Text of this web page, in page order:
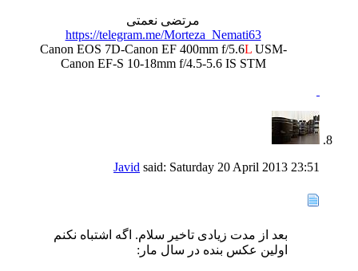
مرتضی نعمتی
https://telegram.me/Morteza_Nemati63
Canon EOS 7D-Canon EF 400mm f/5.6LUSM-
Canon EF-S 10-18mm f/4.5-5.6 IS STM
Javid said: Saturday 20 April 2013 23:51
بعد از مدت زیادی تاخیر سلام. اگه اشتباه نکنم
اولین عکس بنده در سال مار: